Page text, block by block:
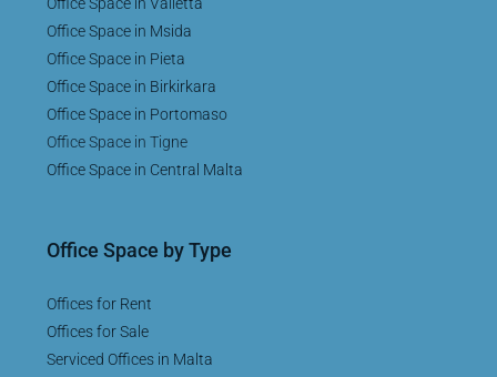
Office Space in Msida
Office Space in Pieta
Office Space in Birkirkara
Office Space in Portomaso
Office Space in Tigne
Office Space in Central Malta
Office Space by Type
Offices for Rent
Offices for Sale
Serviced Offices in Malta